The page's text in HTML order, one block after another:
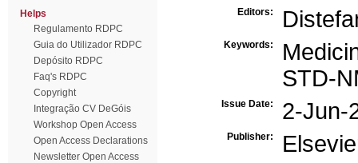
Helps
Regulamento RDPC
Guia do Utilizador RDPC
Depósito RDPC
Faq's RDPC
Copyright
Integração CV DeGóis
Workshop Open Access
Open Access Declarations
Newsletter Open Access
Editors:
Keywords:
STD-
Issue Date: 2-Jun-
Publisher: